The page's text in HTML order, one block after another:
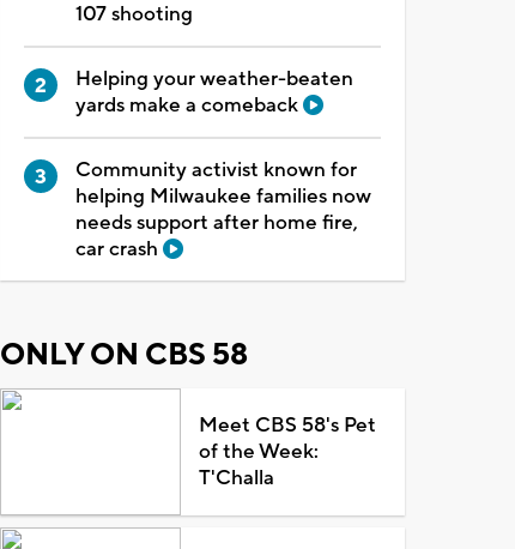
107 shooting
Helping your weather-beaten
yards make a comeback
Community activist known for
helping Milwaukee families now
needs support after home fire,
car crash
ONLY ON CBS 58
Meet CBS 58's Pet
of the Week:
T'Challa